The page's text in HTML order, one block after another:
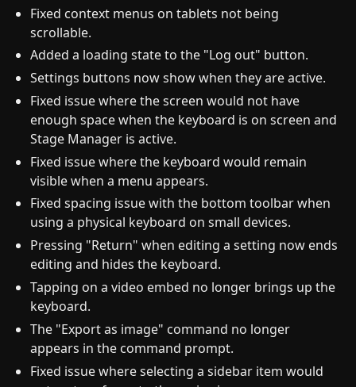
Fixed context menus on tablets not being
scrollable.
Added a loading state to the "Log out" button.
Settings buttons now show when they are active.
Fixed issue where the screen would not have
enough space when the keyboard is on screen and
Stage Manager is active.
Fixed issue where the keyboard would remain
visible when a menu appears.
Fixed spacing issue with the bottom toolbar when
using a physical keyboard on small devices.
Pressing "Return" when editing a setting now ends
editing and hides the keyboard.
Tapping on a video embed no longer brings up the
keyboard.
The "Export as image" command no longer
appears in the command prompt.
Fixed issue where selecting a sidebar item would